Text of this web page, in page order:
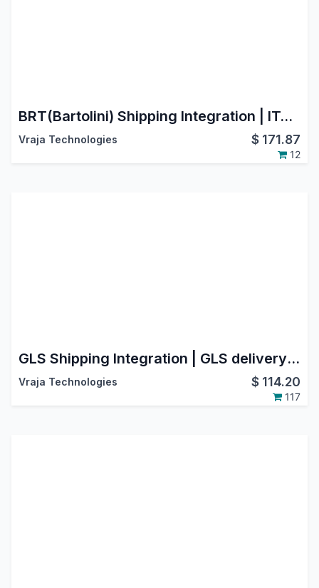
BRT(Bartolini) Shipping Integration | ITALY | Cross-border shipping to major EU countries
Vraja Technologies $ 171.87
12
GLS Shipping Integration | GLS delivery shipping integration | GLS odoo connector | Odoo GLS Shipping Integration | GLS Connector for Labels & Tracking | Supported Countries : Austria, Belgium, France, Germany
Vraja Technologies $ 114.20
117